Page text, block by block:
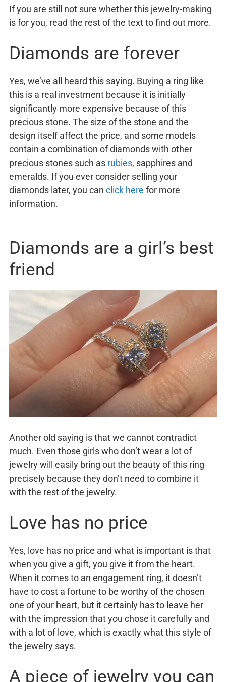
If you are still not sure whether this jewelry-making
is for you, read the rest of the text to find out more.
Diamonds are forever
Yes, we’ve all heard this saying. Buying a ring like
this is a real investment because it is initially
significantly more expensive because of this
precious stone. The size of the stone and the
design itself affect the price, and some models
contain a combination of diamonds with other
precious stones such as rubies, sapphires and
emeralds. If you ever consider selling your
diamonds later, you can click here for more
information.
Diamonds are a girl’s best
friend
Another old saying is that we cannot contradict
much. Even those girls who don’t wear a lot of
jewelry will easily bring out the beauty of this ring
precisely because they don’t need to combine it
with the rest of the jewelry.
Love has no price
Yes, love has no price and what is important is that
when you give a gift, you give it from the heart.
When it comes to an engagement ring, it doesn’t
have to cost a fortune to be worthy of the chosen
one of your heart, but it certainly has to leave her
with the impression that you chose it carefully and
with a lot of love, which is exactly what this style of
the jewelry says.
A piece of jewelry you can